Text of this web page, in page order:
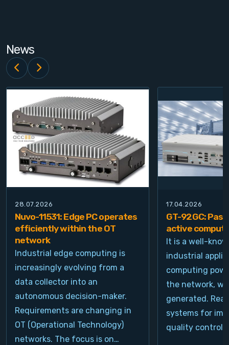
News
28.07.2026
Nuvo-11531: Edge PC operates
efficiently within the OT
network
Industrial edge computing is
increasingly evolving from a
data collector into an
autonomous decision-maker.
Requirements are changing in
OT (Operational Technology)
networks. The focus is on…
17.04.2026
GT-92GC:
active
It is a well-
industrial
computing
the network,
generated.
systems for
quality control,